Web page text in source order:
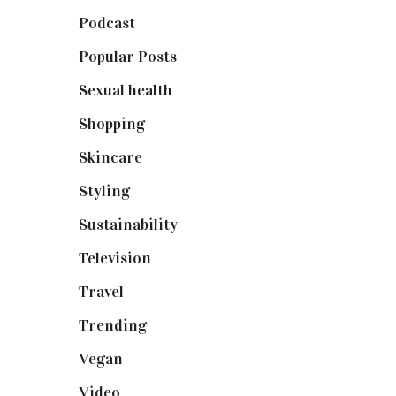
Podcast(18)
Popular Posts(590)
Sexual health
Shopping(898)
Skincare(92)
Styling(640)
Sustainability(97)
Television
Travel
Trending(199)
Vegan